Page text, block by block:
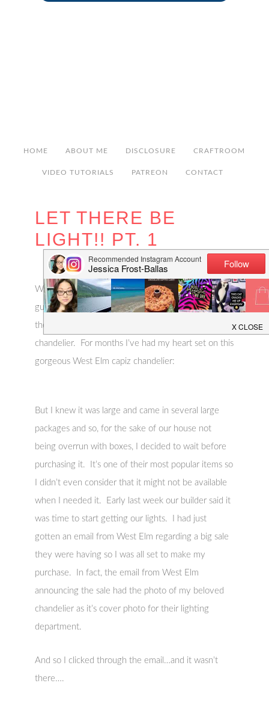
HOME ABOUT ME DISCLOSURE CRAFTROOM
VIDEO TUTORIALS PATREON CONTACT
LET THERE BE
LIGHT!! PT. 1
Whew, after a week of deliberating and second-
guessing myself, the lights are all ordered and on
their way! My biggest problem was the foyer
chandelier. For months I’ve had my heart set on this
gorgeous West Elm capiz chandelier:
But I knew it was large and came in several large
packages and so, for the sake of our house not
being overrun with boxes, I decided to wait before
purchasing it. It’s one of their most popular items so
I didn’t even consider that it might not be available
when I needed it. Early last week our builder said it
was time to start getting our lights. I had just
gotten an email from West Elm regarding a big sale
they were having so I was all set to make my
purchase. In fact, the email from West Elm
announcing the sale had the photo of my beloved
chandelier as it’s cover photo for their lighting
department.
And so I clicked through the email…and it wasn’t
there….